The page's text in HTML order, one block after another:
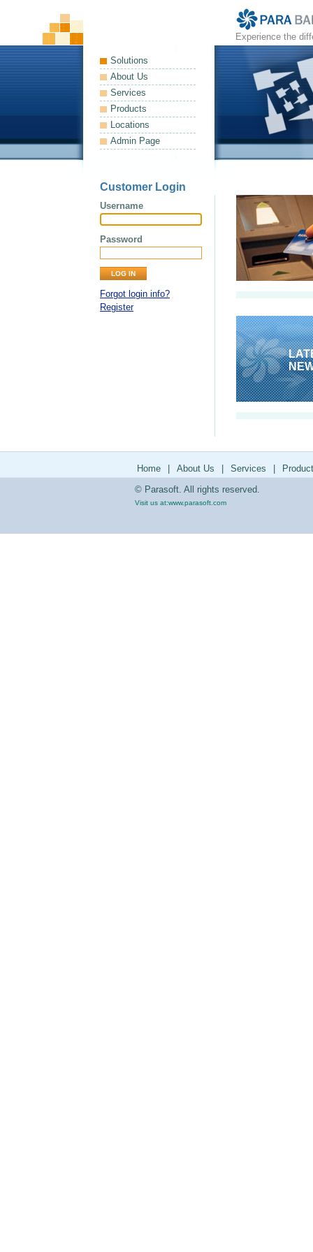
Experience the
Solutions
About Us
Services
Products
Locations
Admin Page
Customer Login
Username
Password
Forgot login info?
Register
Home About Us Services
© Parasoft. All rights reserved.
Visit us at:www.parasoft.com